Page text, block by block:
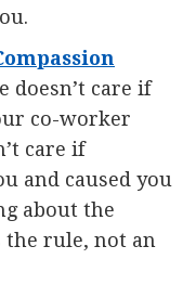
doesn’t care if
co-worker
care if
and caused you
about the
the rule, not an